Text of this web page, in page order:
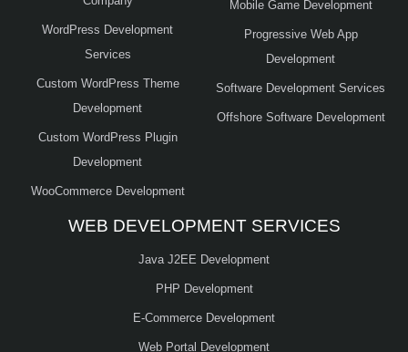
WordPress Development
Services
Custom WordPress Theme
Development
Custom WordPress Plugin
Development
WooCommerce Development
Mobile Game Development
Progressive Web App
Development
Software Development Services
Offshore Software Development
WEB DEVELOPMENT SERVICES
Java J2EE Development
PHP Development
E-Commerce Development
Web Portal Development